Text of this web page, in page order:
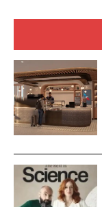
I've read and